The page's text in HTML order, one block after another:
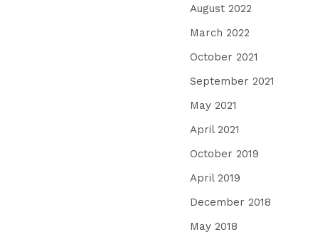
August 2022
March 2022
October 2021
September 2021
May 2021
April 2021
October 2019
April 2019
December 2018
May 2018